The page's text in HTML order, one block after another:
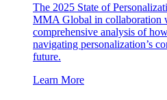
The 2025 State of
MMA Global in collaboration
comprehensive analysis of
navigating personalization’s
future.
Learn More